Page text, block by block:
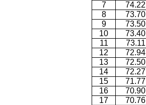
7
74.22
8
73.70
9
73.50
10
73.40
11
73.11
12
72.94
13
72.50
14
72.27
15
71.77
16
70.90
17
70.76